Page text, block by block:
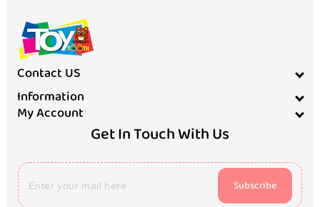
Contact US
Information
My Account
Get In Touch With Us
Subscribe